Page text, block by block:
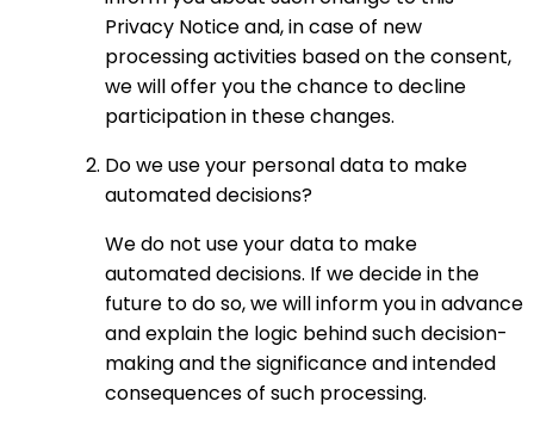
Privacy Notice and, in case of new
processing activities based on the consent,
we will offer you the chance to decline
participation in these changes.
Do we use your personal data to make
automated decisions?
We do not use your data to make
automated decisions. If we decide in the
future to do so, we will inform you in advance
and explain the logic behind such decision-
making and the significance and intended
consequences of such processing.